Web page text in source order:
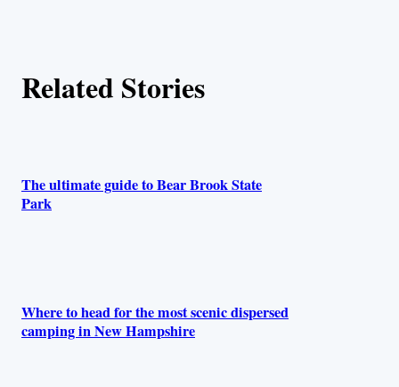
r
Related Stories
The ultimate guide to Bear Brook State
Park
Where to head for the most scenic dispersed
camping in New Hampshire